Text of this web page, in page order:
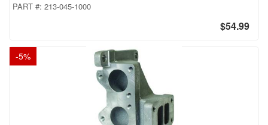
PART #: 213-045-1000
$54.99
-5%